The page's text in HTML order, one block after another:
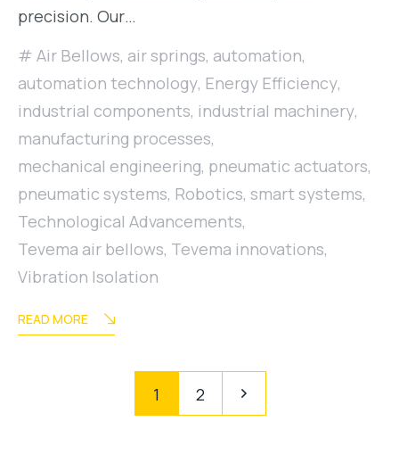
precision. Our…
Air Bellows, air springs, automation,
automation technology, Energy Efficiency,
industrial components, industrial machinery,
manufacturing processes,
mechanical engineering, pneumatic actuators,
pneumatic systems, Robotics, smart systems,
Technological Advancements,
Tevema air bellows, Tevema innovations,
Vibration Isolation
READ MORE
1 2